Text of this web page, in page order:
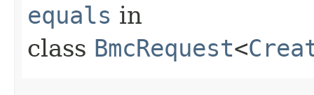
equals in
class BmcRequest<